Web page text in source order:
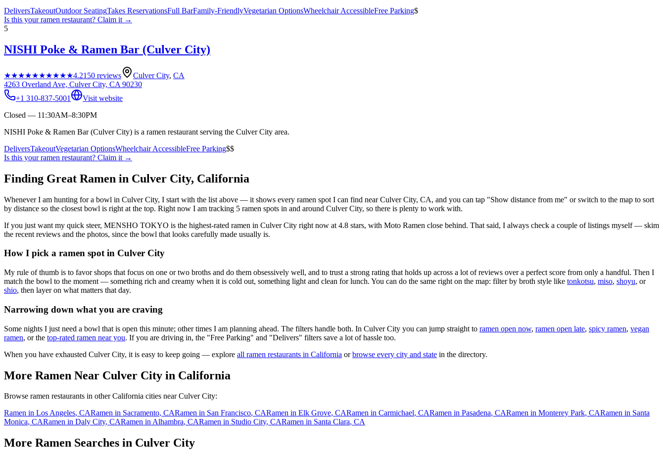
DeliversTakeoutOutdoor SeatingTakes ReservationsFull BarFamily-FriendlyVegetarian OptionsWheelchair AccessibleFree Parking$
Is this yourramen restaurant? Claim it →
5
NISHI Poke & Ramen Bar (Culver City)
★★★★★★★★★★4.2150 reviews Culver City, CA
4263 Overland Ave, Culver City, CA 90230
+1 310-837-5001
Visit website
Closed — 11:30AM–8:30PM
NISHI Poke & Ramen Bar (Culver City) is a ramen restaurant serving the Culver City area.
DeliversTakeoutVegetarian OptionsWheelchair AccessibleFree Parking$$
Is this yourramen restaurant? Claim it →
Finding Great Ramen in Culver City, California
Whenever I am hunting for a bowl in Culver City, I start with the list above — it shows every ramen spot I can find nearCulver City, CA, and you can tap "Show distance from me" or switch to the map to sort
by distance so the closest bowl is right at the top. Right now I am tracking 5 ramen spots in and around Culver City, so there is plenty to work with.
If you just want my quick steer, MENSHO TOKYO is the highest-rated ramen in Culver City right now at 4.8 stars, with Moto Ramen close behind. That said, I always check a couple of listings myself — skim
the recent reviews and the photos, since the bowl that looks carefully made usually is.
How I pick a ramen spot in Culver City
My rule of thumb is to favor shops that focus on one or two broths and do them obsessively well, and to trust a strong rating that holds up across a lot of reviews over a perfect score from only a handful. Then I
match the bowl to the moment — something rich and creamy when it is cold out, something light and clean for lunch. You can do the same right on the map: filter by broth style like tonkotsu, miso, shoyu, or
shio, then layer on what matters that day.
Narrowing down what you are craving
Some nights I just need a bowl that is open this minute; other times I am planning ahead. The filters handle both. In Culver City you can jump straight to ramen open now, ramen open late, spicy ramen, vegan
ramen, or the top-rated ramen near you. If you are driving in, the "Free Parking" and "Delivers" filters save a lot of hassle too.
When you have exhausted Culver City, it is easy to keep going — explore all ramen restaurants in California or browse every city and state in the directory.
More Ramen Near Culver City in California
Browse ramen restaurants in otherCalifornia cities nearCulver City:
Ramen in Los Angeles, CARamen in Sacramento, CARamen in San Francisco, CARamen in Elk Grove, CARamen in Carmichael, CARamen in Pasadena, CARamen in Monterey Park, CARamen in Santa
Monica, CARamen in Daly City, CARamen inAlhambra, CARamen in Studio City, CARamen in Santa Clara, CA
More Ramen Searches in Culver City